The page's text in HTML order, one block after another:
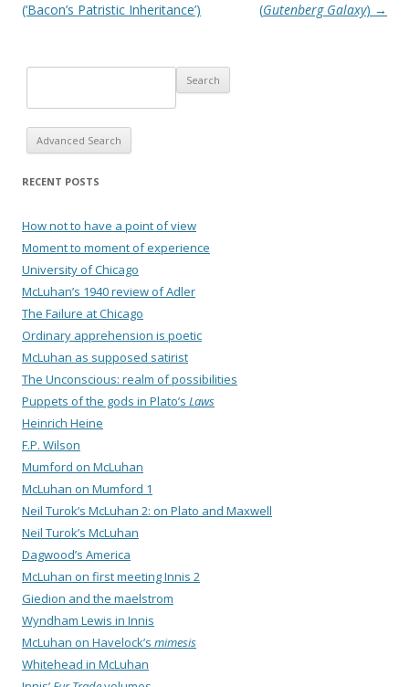
(‘Bacon’s Patristic Inheritance’)
(Gutenberg Galaxy) →
Advanced Search
RECENT POSTS
How not to have a point of view
Moment to moment of experience
University of Chicago
McLuhan’s 1940 review of Adler
The Failure at Chicago
Ordinary apprehension is poetic
McLuhan as supposed satirist
The Unconscious: realm of possibilities
Puppets of the gods in Plato’s Laws
Heinrich Heine
F.P. Wilson
Mumford on McLuhan
McLuhan on Mumford 1
Neil Turok’s McLuhan 2: on Plato and Maxwell
Neil Turok’s McLuhan
Dagwood’s America
McLuhan on first meeting Innis 2
Giedion and the maelstrom
Wyndham Lewis in Innis
McLuhan on Havelock’s mimesis
Whitehead in McLuhan